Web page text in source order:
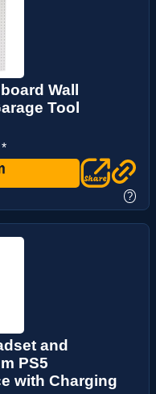
Wall
Tool
?
and
PS5
with Charging